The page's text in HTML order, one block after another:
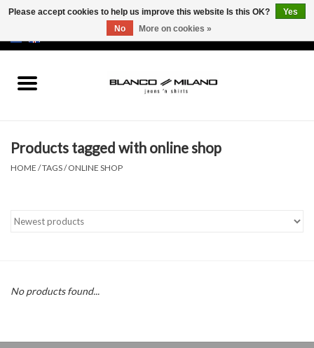
SALE 50%
Brands
Products tagged with online shop
HOME /TAGS/ONLINE SHOP
No products found...
Please accept cookies to help us improve this website Is this OK?
Yes
No
More on cookies »